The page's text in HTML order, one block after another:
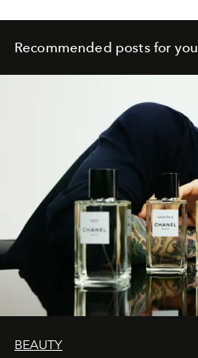
Recommended posts for you
BEAUTY